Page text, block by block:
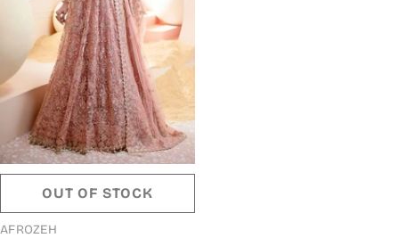
OUT OF STOCK
VENDOR:
AFROZEH